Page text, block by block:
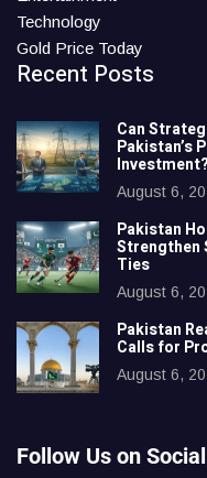
Technology
Gold Price Today
Recent Posts
Can
Pakistan’s
Investment?
August 6,
Pakistan
Strengthen
Ties
August 6,
Pakistan
Calls for
August 6,
Follow Us on